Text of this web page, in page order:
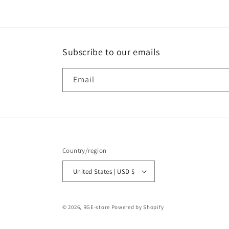
Subscribe to our emails
Email
Country/region
United States | USD $
© 2026, RGE-store Powered by Shopify